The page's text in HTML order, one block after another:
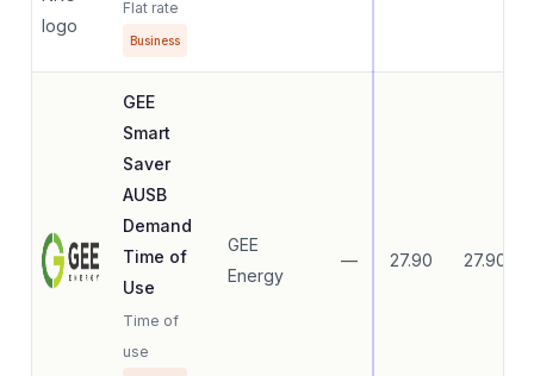
Flat rate
Business
GEE
Smart
Saver
AUSB
Demand
Time of
Use
Time of
use
GEE
Energy
— 27.90 27.90